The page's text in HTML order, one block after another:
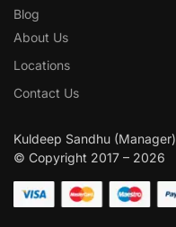
Blog
About Us
Locations
Contact Us
Kuldeep Sandhu (Manager)
© Copyright 2017 – 2026